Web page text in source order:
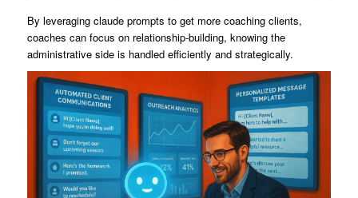
By leveraging claude prompts to get more coaching clients,
coaches can focus on relationship-building, knowing the
administrative side is handled efficiently and strategically.